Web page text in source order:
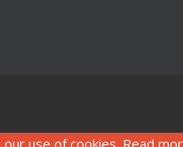
use of cookies. Read